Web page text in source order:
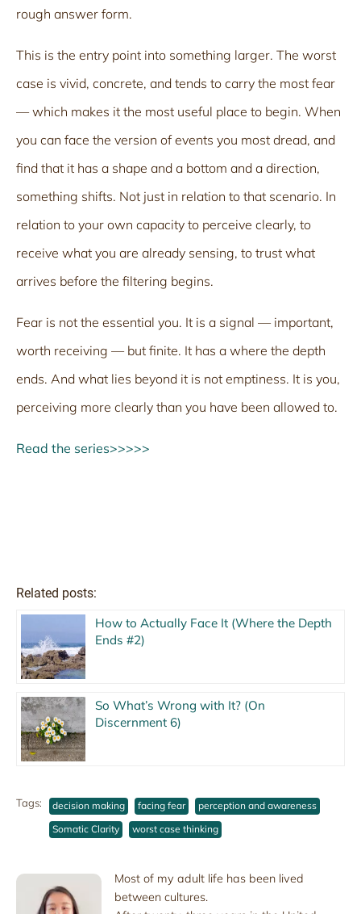
rough answer form.
This is the entry point into something larger. The worst
case is vivid, concrete, and tends to carry the most fear
— which makes it the most useful place to begin. When
you can face the version of events you most dread, and
find that it has a shape and a bottom and a direction,
something shifts. Not just in relation to that scenario. In
relation to your own capacity to perceive clearly, to
receive what you are already sensing, to trust what
arrives before the filtering begins.
Fear is not the essential you. It is a signal — important,
worth receiving — but finite. It has a where the depth
ends. And what lies beyond it is not emptiness. It is you,
perceiving more clearly than you have been allowed to.
Read the series>>>>>
Related posts:
How to Actually Face It (Where the Depth
Ends #2)
So What’s Wrong with It? (On
Discernment 6)
Tags: decision making facing fear
perception and awareness
Somatic Clarity
worst case thinking
Most of my adult life has been lived
between cultures.